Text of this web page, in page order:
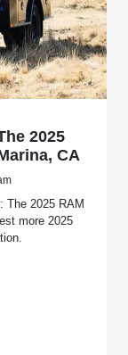
2025
CA
The 2025 RAM
more 2025